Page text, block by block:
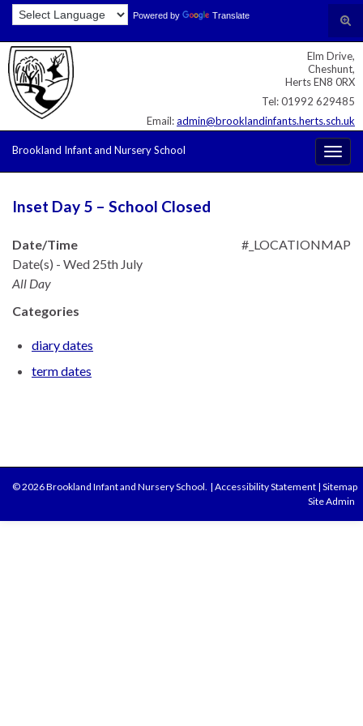
Skip
Content
Skip
navigation
Site
map
Search for: Powered by Translate
Elm Drive,
Cheshunt,
Herts EN8 0RX
Tel: 01992 629485
Email:admin@brooklandinfants.herts.sch.uk
Brookland Infant and Nursery School
Inset Day 5 – School Closed
#_LOCATIONMAP
Date/Time
Date(s) - Wed 25th July
All Day
Categories
diary dates
term dates
© 2026 Brookland Infant and Nursery School. | Accessibility Statement | Sitemap
Site Admin